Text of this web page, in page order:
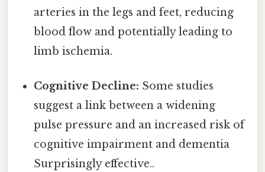
arteries in the legs and feet, reducing
blood flow and potentially leading to
limb ischemia.
Cognitive Decline: Some studies
suggest a link between a widening
pulse pressure and an increased risk of
cognitive impairment and dementia
Surprisingly effective..